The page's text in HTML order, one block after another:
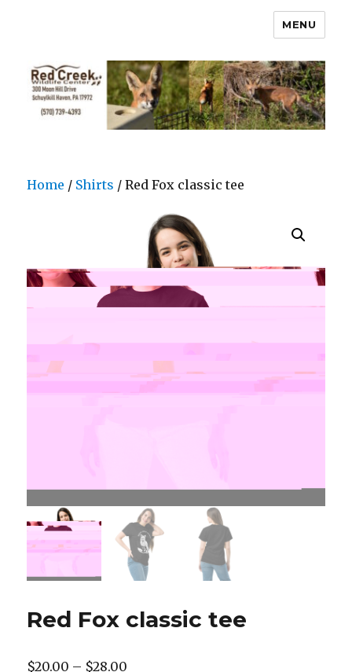
MENU
Home / Shirts / Red Fox classic tee
Red Fox classic tee
$20.00 – $28.00